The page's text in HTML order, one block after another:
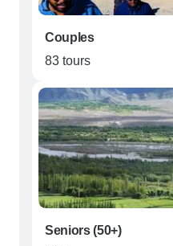
Couples
83 tours
Seniors (50+)